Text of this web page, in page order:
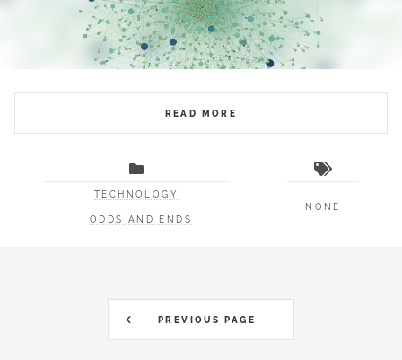
READ MORE
TECHNOLOGY
ODDS AND ENDS
NONE
PREVIOUS PAGE